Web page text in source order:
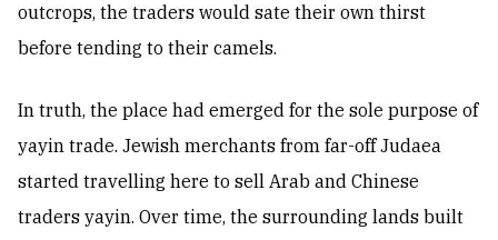
outcrops, the traders would sate their own thirst
before tending to their camels.
In truth, the place had emerged for the sole purpose of
yayin trade. Jewish merchants from far-off Judaea
started travelling here to sell Arab and Chinese
traders yayin. Over time, the surrounding lands built